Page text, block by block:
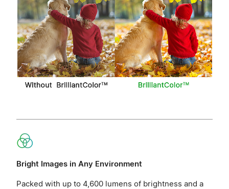
Bright Images in Any Environment
Packed with up to 4,600 lumens of brightness and a